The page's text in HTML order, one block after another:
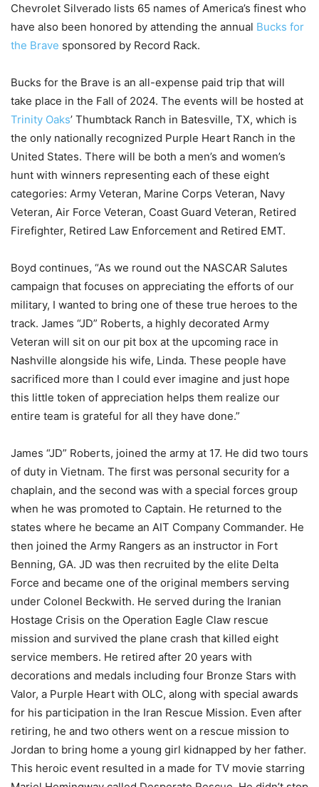
Chevrolet Silverado lists 65 names of America’s finest who
have also been honored by attending the annual Bucks for
the Brave sponsored by Record Rack.
Bucks for the Brave is an all-expense paid trip that will
take place in the Fall of 2024. The events will be hosted at
Trinity Oaks’ Thumbtack Ranch in Batesville, TX, which is
the only nationally recognized Purple Heart Ranch in the
United States. There will be both a men’s and women’s
hunt with winners representing each of these eight
categories: Army Veteran, Marine Corps Veteran, Navy
Veteran, Air Force Veteran, Coast Guard Veteran, Retired
Firefighter, Retired Law Enforcement and Retired EMT.
Boyd continues, “As we round out the NASCAR Salutes
campaign that focuses on appreciating the efforts of our
military, I wanted to bring one of these true heroes to the
track. James “JD” Roberts, a highly decorated Army
Veteran will sit on our pit box at the upcoming race in
Nashville alongside his wife, Linda. These people have
sacrificed more than I could ever imagine and just hope
this little token of appreciation helps them realize our
entire team is grateful for all they have done.”
James “JD” Roberts, joined the army at 17. He did two tours
of duty in Vietnam. The first was personal security for a
chaplain, and the second was with a special forces group
when he was promoted to Captain. He returned to the
states where he became an AIT Company Commander. He
then joined the Army Rangers as an instructor in Fort
Benning, GA. JD was then recruited by the elite Delta
Force and became one of the original members serving
under Colonel Beckwith. He served during the Iranian
Hostage Crisis on the Operation Eagle Claw rescue
mission and survived the plane crash that killed eight
service members. He retired after 20 years with
decorations and medals including four Bronze Stars with
Valor, a Purple Heart with OLC, along with special awards
for his participation in the Iran Rescue Mission. Even after
retiring, he and two others went on a rescue mission to
Jordan to bring home a young girl kidnapped by her father.
This heroic event resulted in a made for TV movie starring